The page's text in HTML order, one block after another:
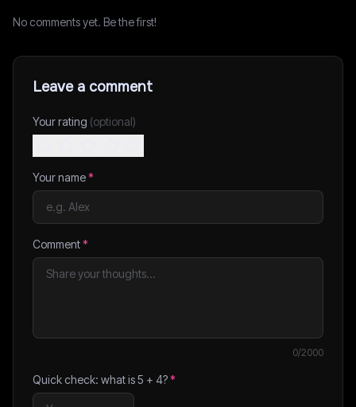
No comments yet. Be the first!
Leave a comment
Your rating (optional)
Your name*
Comment*
0/2000
Quick check: what is5 + 4?*